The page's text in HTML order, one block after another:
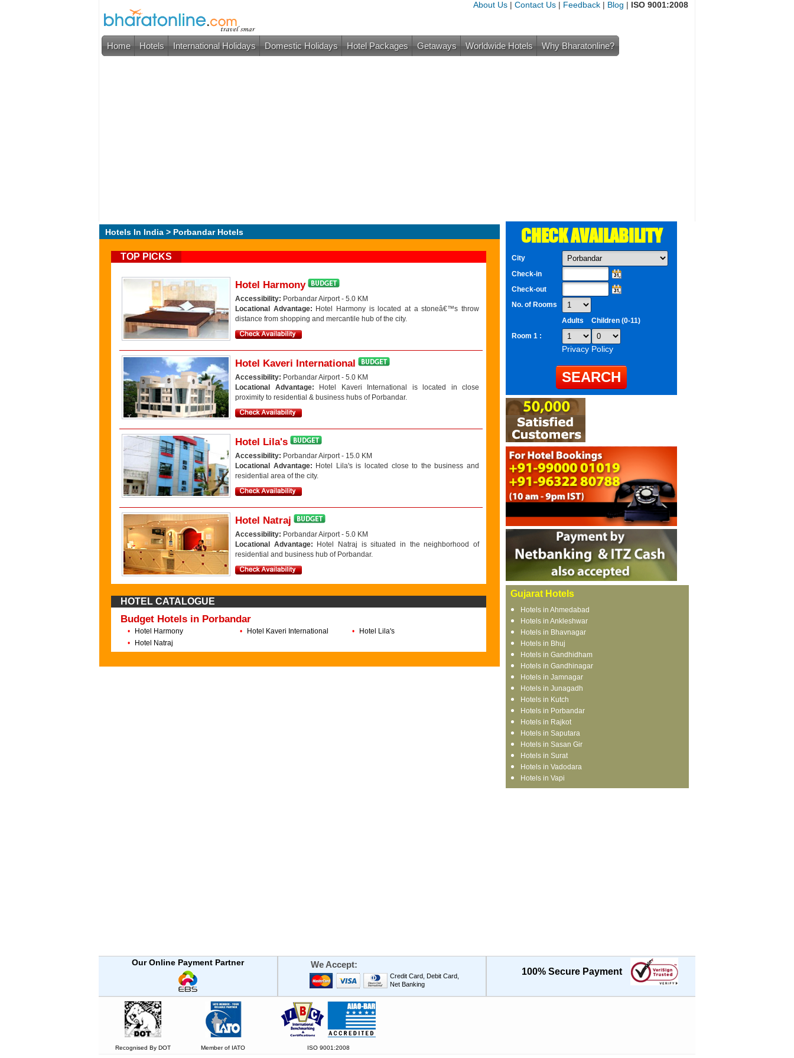
About Us | Contact Us | Feedback | Blog | ISO 9001:2008
Home Hotels International Holidays Domestic Holidays Hotel Packages Getaways Worldwide Hotels Why Bharatonline?
Hotels In India > Porbandar Hotels
TOP PICKS
Hotel Harmony
Accessibility: Porbandar Airport - 5.0 KM
Locational Advantage: Hotel Harmony is located at a stoneâ€™s throw
distance from shopping and mercantile hub of the city.
Hotel Kaveri International
Accessibility: Porbandar Airport - 5.0 KM
Locational Advantage: Hotel Kaveri International is located in close
proximity to residential & business hubs of Porbandar.
Hotel Lila's
Accessibility: Porbandar Airport - 15.0 KM
Locational Advantage: Hotel Lila's is located close to the business and
residential area of the city.
Hotel Natraj
Accessibility: Porbandar Airport - 5.0 KM
Locational Advantage: Hotel Natraj is situated in the neighborhood of
residential and business hub of Porbandar.
HOTEL CATALOGUE
Budget Hotels in Porbandar
• Hotel Harmony • Hotel Kaveri International •
Hotel Lila's
•
Hotel Natraj
CHECK AVAILABILITY
City
Check-in
Check-out
No. of Rooms
Adults
Children (0-11)
Room 1 :
Privacy Policy
Gujarat Hotels
Hotels in Ahmedabad
Hotels in Ankleshwar
Hotels in Bhavnagar
Hotels in Bhuj
Hotels in Gandhidham
Hotels in Gandhinagar
Hotels in Jamnagar
Hotels in Junagadh
Hotels in Kutch
Hotels in Porbandar
Hotels in Rajkot
Hotels in Saputara
Hotels in Sasan Gir
Hotels in Surat
Hotels in Vadodara
Hotels in Vapi
Our Online Payment Partner We Accept:
Credit Card, Debit Card,
Net Banking
100% Secure Payment
Recognised By DOT Member of IATO ISO 9001:2008